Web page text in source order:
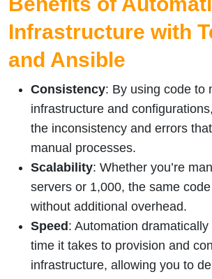
Infrastructure with
and Ansible
Consistency: By using code to
infrastructure and
the inconsistency and errors
manual processes.
Scalability: Whether you’re
servers or 1,000, the same
without additional overhead.
Speed: Automation
time it takes to provision and
infrastructure, allowing you to